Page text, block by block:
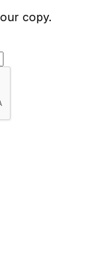
copy.